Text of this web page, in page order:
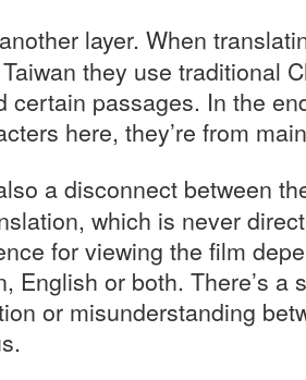
layer. When
they use traditional
certain passages. In the
here, they’re from
a disconnect between
which is never
for viewing the film
English or both. There’s a
or misunderstanding